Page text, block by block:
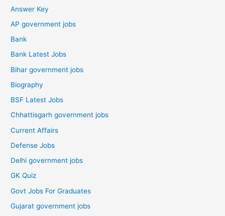
Answer Key
AP government jobs
Bank
Bank Latest Jobs
Bihar government jobs
Biography
BSF Latest Jobs
Chhattisgarh government jobs
Current Affairs
Defense Jobs
Delhi government jobs
GK Quiz
Govt Jobs For Graduates
Gujarat government jobs